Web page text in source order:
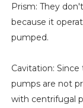
Prism: They
because it
pumped.
Cavitation:
pumps are not
with centrifugal